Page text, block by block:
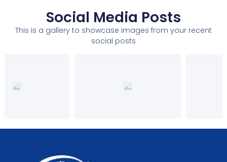
Social Media Posts
This is a gallery to showcase images from your recent
social posts